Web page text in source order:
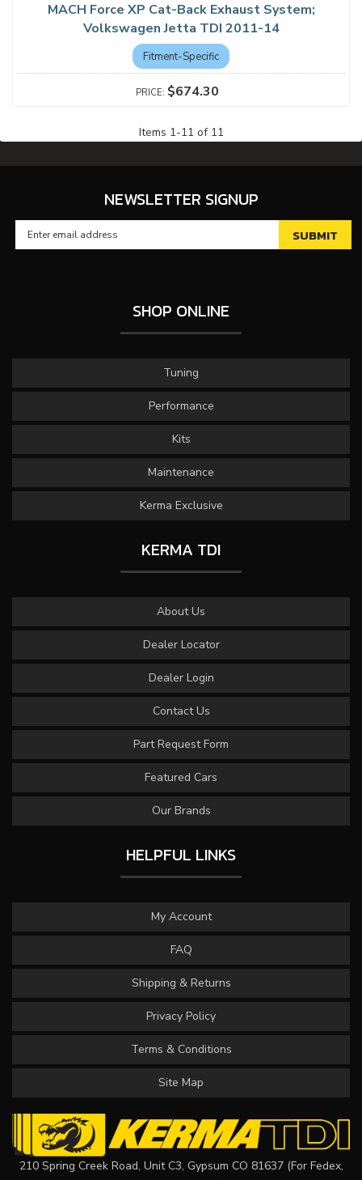
MACH Force XP Cat-Back Exhaust System;
Volkswagen Jetta TDI 2011-14
Fitment-Specific
$674.30
Items 1-11 of 11
NEWSLETTER SIGNUP
SHOP ONLINE
Tuning
Performance
Kits
Maintenance
Kerma Exclusive
KERMA TDI
About Us
Dealer Locator
Dealer Login
Contact Us
Part Request Form
Featured Cars
Our Brands
HELPFUL LINKS
My Account
FAQ
Shipping & Returns
Privacy Policy
Terms & Conditions
Site Map
210 Spring Creek Road, Unit C3, Gypsum CO 81637 (For Fedex,